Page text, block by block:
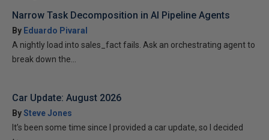
Narrow Task Decomposition in AI Pipeline Agents
By Eduardo Pivaral
A nightly load into sales_fact fails. Ask an orchestrating agent to
break down the...
Car Update: August 2026
BySteve Jones
It’s been some time since I provided a car update, so I decided